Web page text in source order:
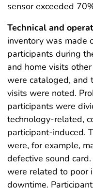
sensor exceeded
Technical and
inventory was made
participants during
and home visits
were cataloged, and
visits were noted.
participants were
technology-related,
participant-induced.
were, for example,
defective sound
were related to poor
downtime.